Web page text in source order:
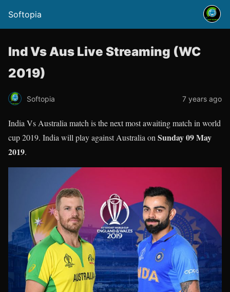
Softopia
Ind Vs Aus Live Streaming (WC
2019)
Softopia 7 years ago
India Vs Australia match is the next most awaiting match in world
cup 2019. India will play against Australia on Sunday 09 May
2019.